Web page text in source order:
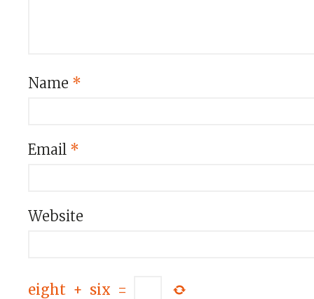
Name *
Email *
Website
eight + six =